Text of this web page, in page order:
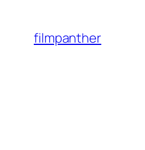
content
filmpanther